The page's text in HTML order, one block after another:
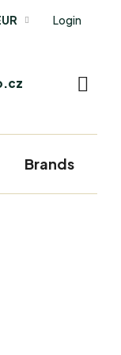
Login
CART
Brands